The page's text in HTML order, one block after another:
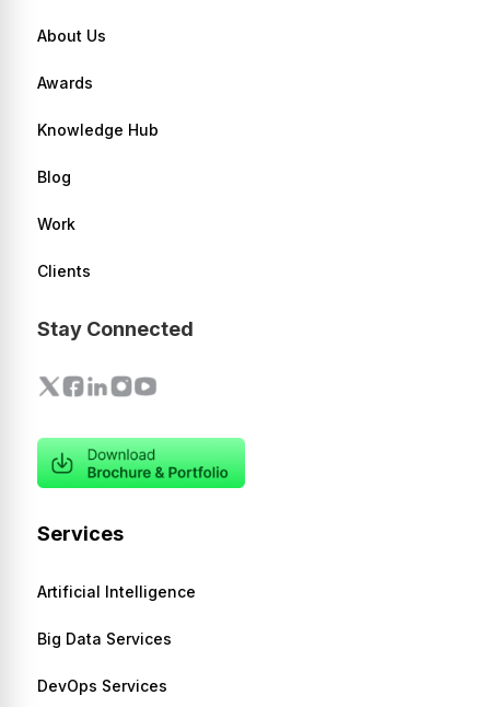
About Us
Awards
Knowledge Hub
Blog
Work
Clients
Stay Connected
Services
Artificial Intelligence
Big Data Services
DevOps Services